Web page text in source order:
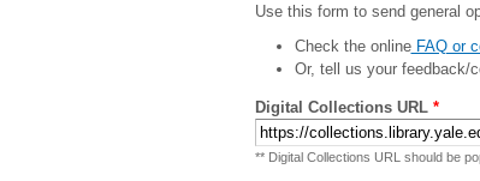
Use this form to send general
Check the onlineFAQ or
Or, tell us your feedback/
Digital Collections URL *
** Digital Collections URL should be